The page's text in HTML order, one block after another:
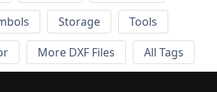
Storage
Tools
More DXF Files All Tags